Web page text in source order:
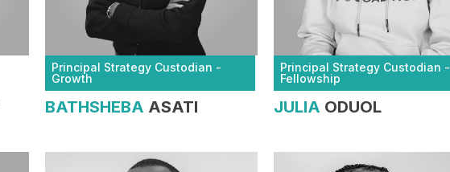
Principal Strategy Custodian -
Growth
BATHSHEBA ASATI
Principal Strategy Custodian -
Fellowship
JULIA ODUOL